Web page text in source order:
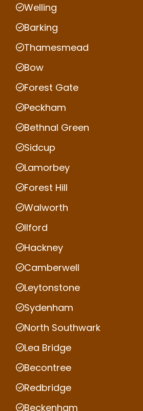
Welling
Barking
Thamesmead
Bow
Forest Gate
Peckham
Bethnal Green
Sidcup
Lamorbey
Forest Hill
Walworth
Ilford
Hackney
Camberwell
Leytonstone
Sydenham
North Southwark
Lea Bridge
Becontree
Redbridge
Beckenham